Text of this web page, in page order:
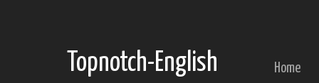
Topnotch-English Home